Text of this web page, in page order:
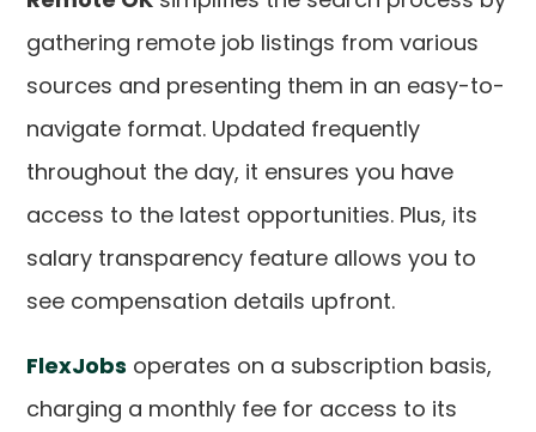
gathering remote job listings from various
sources and presenting them in an easy-to-
navigate format. Updated frequently
throughout the day, it ensures you have
access to the latest opportunities. Plus, its
salary transparency feature allows you to
see compensation details upfront.
FlexJobs operates on a subscription basis,
charging a monthly fee for access to its